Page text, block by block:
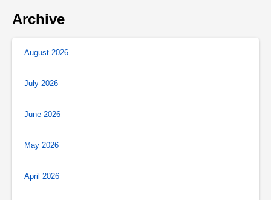
Archive
August 2026
July 2026
June 2026
May 2026
April 2026